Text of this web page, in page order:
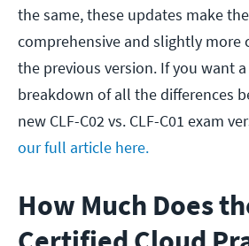
the same, these updates make
comprehensive and slightly more
the previous version. If you want
breakdown of all the differences
new CLF-C02 vs. CLF-C01 exam
our full article here.
How Much Does